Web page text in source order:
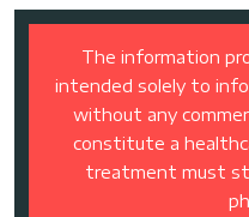
The information
intended solely to
without any
constitute a
treatment must